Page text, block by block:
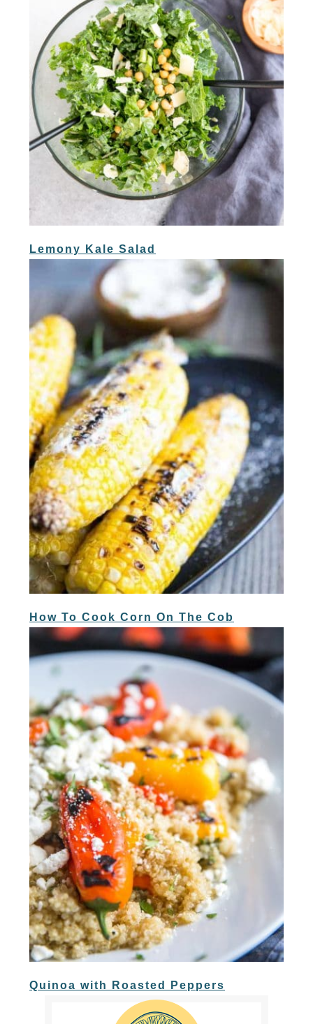
Lemony Kale Salad
How To Cook Corn On The Cob
Quinoa with Roasted Peppers